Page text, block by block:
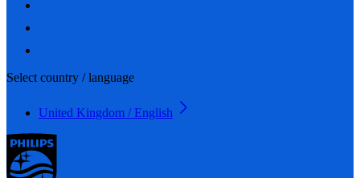
Select country / language
United Kingdom / English